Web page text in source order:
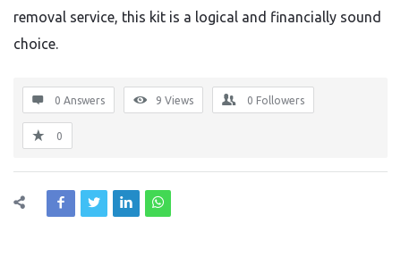
removal service, this kit is a logical and financially sound
choice.
0 Answers 9 Views 0 Followers
0